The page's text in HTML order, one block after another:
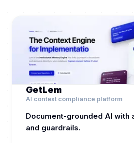
GetLem
AI context compliance platform
Document-grounded AI with
and guardrails.